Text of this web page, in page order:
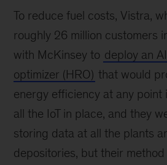
To reduce fuel costs, Vistra,
roughly 26 million customers
with McKinsey to deploy an
optimizer (HRO) that would
energy efficiency at any point
all the IoT in place, and they
storing data at all the plants
depositories, but their